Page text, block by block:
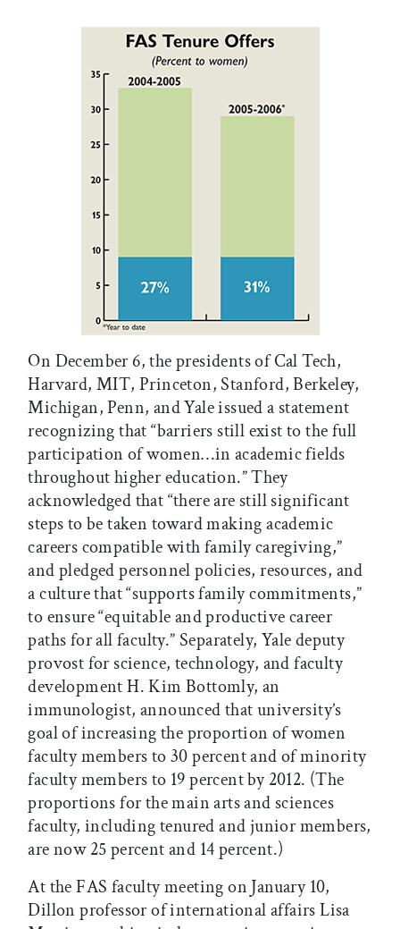
On December 6, the presidents of Cal Tech,
Harvard, MIT, Princeton, Stanford, Berkeley,
Michigan, Penn, and Yale issued a statement
recognizing that “barriers still exist to the full
participation of women…in academic fields
throughout higher education.” They
acknowledged that “there are still significant
steps to be taken toward making academic
careers compatible with family caregiving,”
and pledged personnel policies, resources, and
a culture that “supports family commitments,”
to ensure “equitable and productive career
paths for all faculty.” Separately, Yale deputy
provost for science, technology, and faculty
development H. Kim Bottomly, an
immunologist, announced that university’s
goal of increasing the proportion of women
faculty members to 30 percent and of minority
faculty members to 19 percent by 2012. (The
proportions for the main arts and sciences
faculty, including tenured and junior members,
are now 25 percent and 14 percent.)
At the FAS faculty meeting on January 10,
Dillon professor of international affairs Lisa